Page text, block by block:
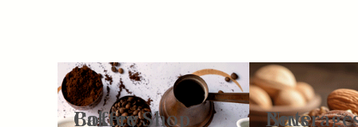
Bakery
Coffee Shop NutsItems